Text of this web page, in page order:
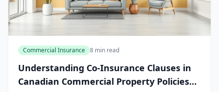
Commercial Insurance 8 min read
Understanding Co-Insurance Clauses in
Canadian Commercial Property Policies